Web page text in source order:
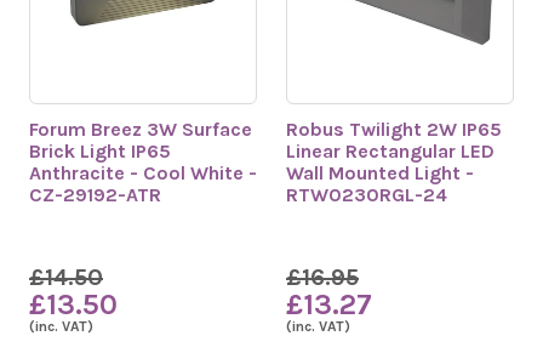
Forum Breez 3W Surface
Brick Light IP65
Anthracite - Cool White -
CZ-29192-ATR
£14.50
£13.50
(inc. VAT)
Robus Twilight 2W IP65
Linear Rectangular LED
Wall Mounted Light -
RTW0230RGL-24
£16.95
£13.27
(inc. VAT)